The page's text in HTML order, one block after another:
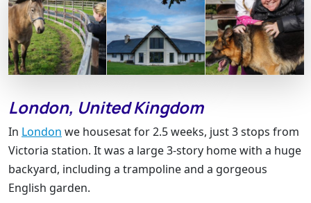
London, United Kingdom
In London we housesat for 2.5 weeks, just 3 stops from
Victoria station. It was a large 3-story home with a huge
backyard, including a trampoline and a gorgeous
English garden.